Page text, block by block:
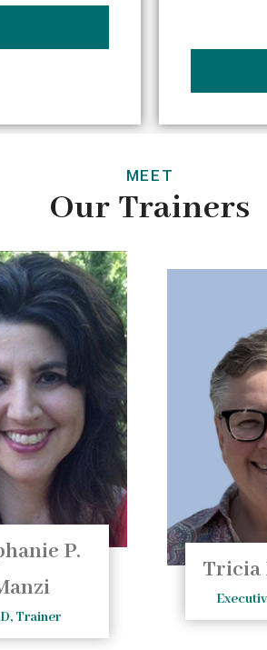
MEET
Our Trainers
P.
Trainer
Tricia